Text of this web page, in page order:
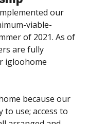
our
viable-
of 2021. As of
are fully
igloohome
because our
to use; access to